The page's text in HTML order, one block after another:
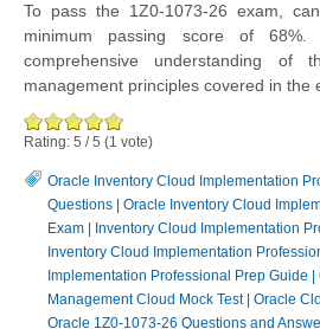
To pass the 1Z0-1073-26 exam,
minimum passing score of
comprehensive understanding of
management principles covered in the
Rating: 5 / 5 (1 vote)
Oracle Inventory Cloud Implementation
Questions | Oracle Inventory Cloud
Exam | Inventory Cloud Implementation
Inventory Cloud Implementation
Implementation Professional Prep Guide |
Management Cloud Mock Test| Oracle
Oracle 1Z0-1073-26 Questions and